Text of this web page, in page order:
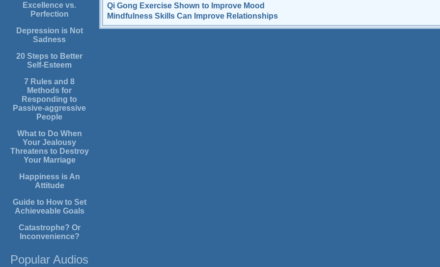
Excellence vs.
Perfection
Depression is Not
Sadness
20 Steps to Better
Self-Esteem
7 Rules and 8
Methods for
Responding to
Passive-aggressive
People
What to Do When
Your Jealousy
Threatens to Destroy
Your Marriage
Happiness is An
Attitude
Guide to How to Set
Achieveable Goals
Catastrophe? Or
Inconvenience?
Popular Audios
Qi Gong Exercise Shown to Improve Mood
Mindfulness Skills Can Improve Relationships